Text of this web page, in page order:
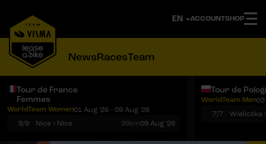
ACCOUNTSHOP
NewsRacesTeam
Tour de France
Femmes
WorldTeam Women01 Aug '26 - 09 Aug '26
9/9
Nice › Nice 99km09 Aug '26
Tour de
WorldTeam Men03
7/7
Wieliczka